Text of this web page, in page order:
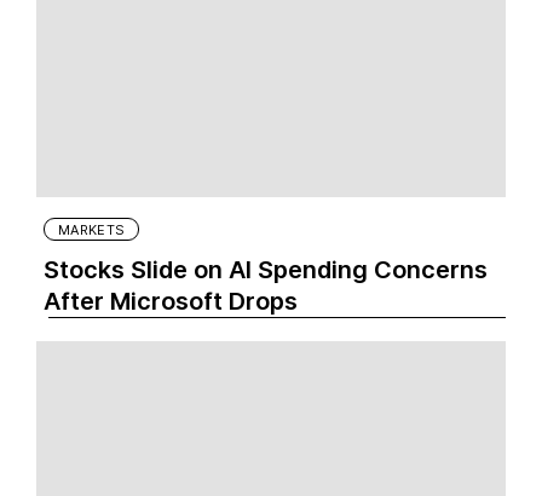
MARKETS
Stocks Slide on AI Spending Concerns
After Microsoft Drops